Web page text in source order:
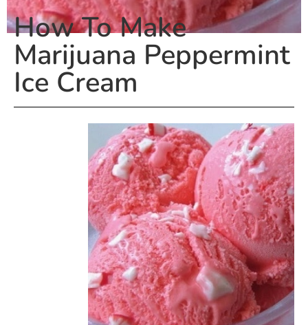
How To Make
Marijuana Peppermint
Ice Cream